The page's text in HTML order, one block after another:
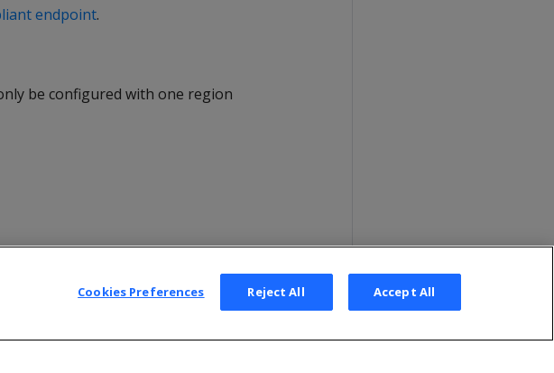
endpoint.
be configured with one region
Cookies Preferences Reject All Accept All